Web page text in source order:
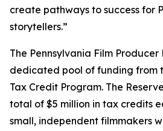
create pathways to success for
storytellers.”
The Pennsylvania Film
dedicated pool of funding from
Tax Credit Program. The
total of $5 million in tax credits
small, independent filmmakers